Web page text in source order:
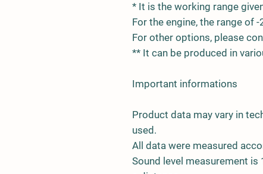
* It is the working range
For the engine, the range of
For other options, please
** It can be produced in
Important informations
Product data may vary in
used.
All data were measured
Sound level measurement